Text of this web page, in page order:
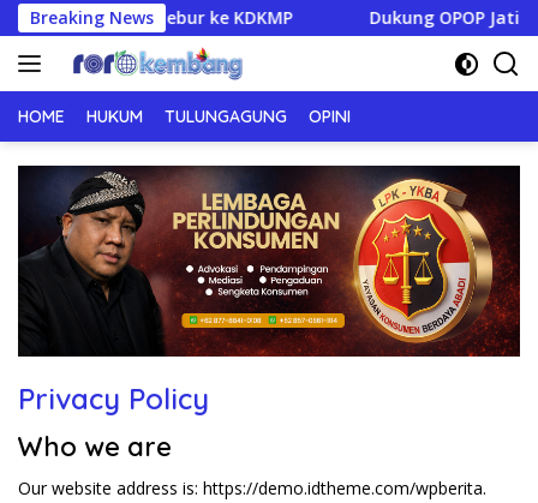
Langsung
ke
konten
Breaking News
Siap Melebur ke KDKMP Dukung OPOP Jatim,
HOME HUKUM TULUNGAGUNG OPINI
Privacy Policy
Who we are
Our website address is: https://demo.idtheme.com/wpberita.